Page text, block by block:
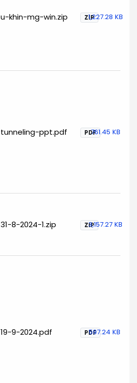
u-khin-mg-win.zip ZIP
1,227.28 KB
tunneling-ppt.pdf PDF761.45 KB
31-8-2024-1.zip ZIP
3,157.27 KB
19-9-2024.pdf PDF
597.24 KB